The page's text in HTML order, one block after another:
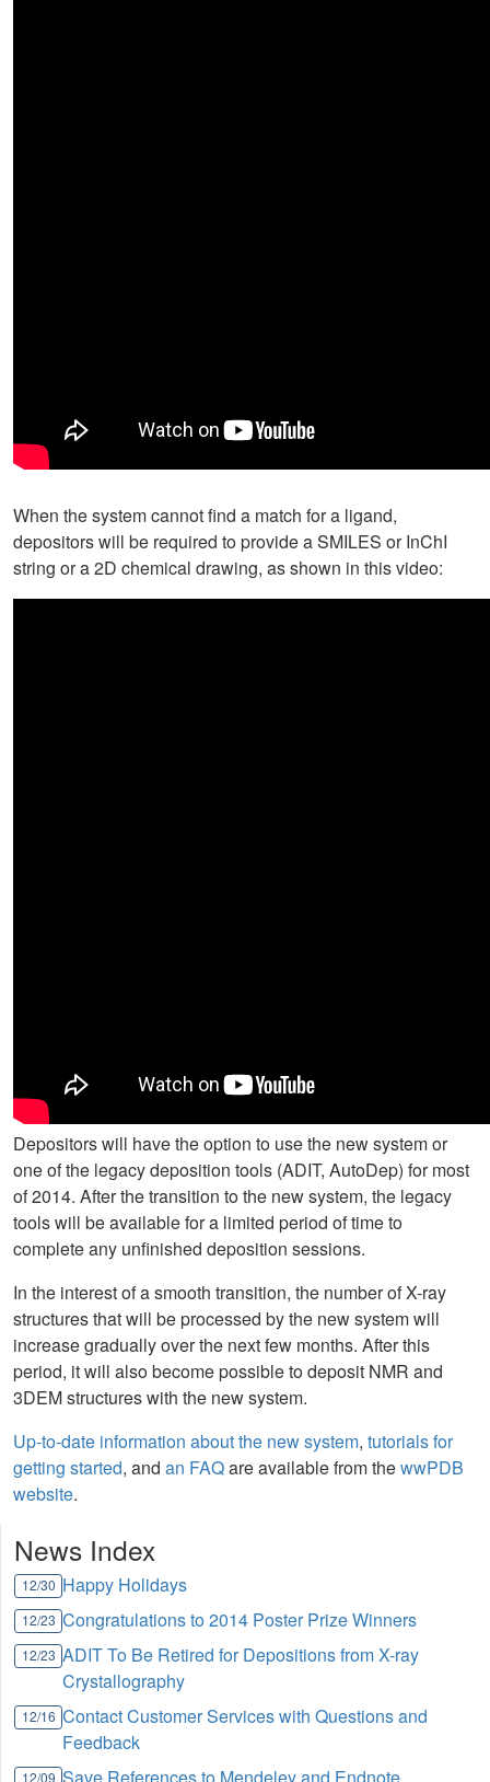
When the system cannot find a match for a ligand,
depositors will be required to provide a SMILES or InChI
string or a 2D chemical drawing, as shown in this video:
Depositors will have the option to use the new system or
one of the legacy deposition tools (ADIT, AutoDep) for most
of 2014. After the transition to the new system, the legacy
tools will be available for a limited period of time to
complete any unfinished deposition sessions.
In the interest of a smooth transition, the number of X-ray
structures that will be processed by the new system will
increase gradually over the next few months. After this
period, it will also become possible to deposit NMR and
3DEM structures with the new system.
Up-to-date information about the new system, tutorials for
getting started, and an FAQare available from thewwPDB
website.
News Index
12/30 Happy Holidays
12/23 Congratulations to 2014 Poster Prize Winners
12/23 ADIT To Be Retired for Depositions from X-ray
Crystallography
12/16 Contact Customer Services with Questions and
Feedback
12/09